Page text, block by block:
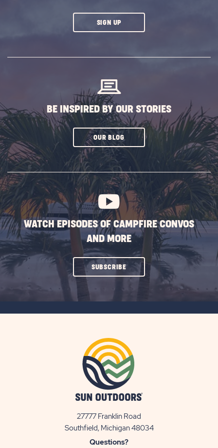
SIGN UPCLICK
BE INSPIRED BY OUR STORIES
OUR BLOGCLICK
SUBSCRIBE
BUTTON
WATCH EPISODES OF CAMPFIRE CONVOS
AND MORE
SUBSCRIBECLICK
ON
27777 Franklin Road
Southfield, Michigan 48034View
Questions?